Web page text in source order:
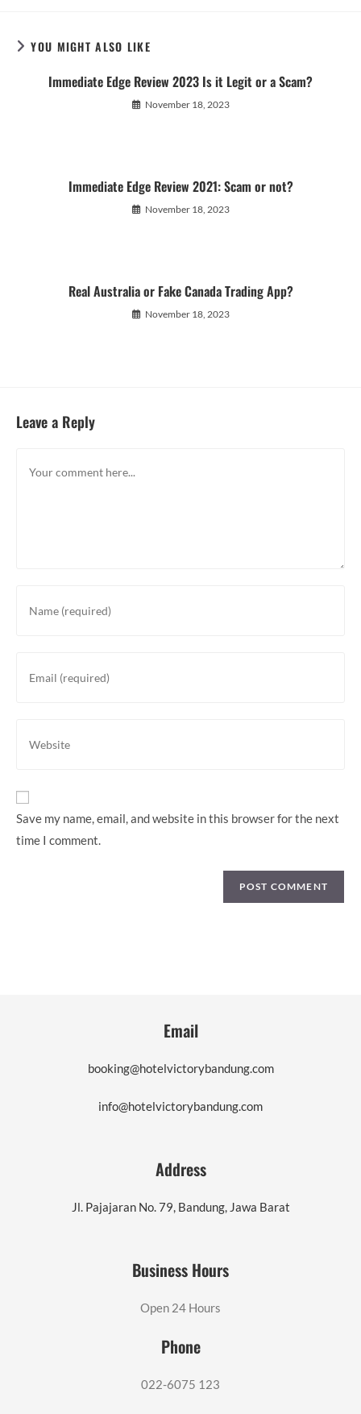
YOU MIGHT ALSO LIKE
Immediate Edge Review 2023 Is it Legit or a Scam?
November 18, 2023
Immediate Edge Review 2021: Scam or not?
November 18, 2023
Real Australia or Fake Canada Trading App?
November 18, 2023
Leave a Reply
your
username
your
your
URL
Save my name, email, and website in this browser for the next
time I comment.
Email
booking@hotelvictorybandung.com
info@hotelvictorybandung.com
Address
Jl. Pajajaran No. 79, Bandung, Jawa Barat
Business Hours
Open 24 Hours
Phone
022-6075 123